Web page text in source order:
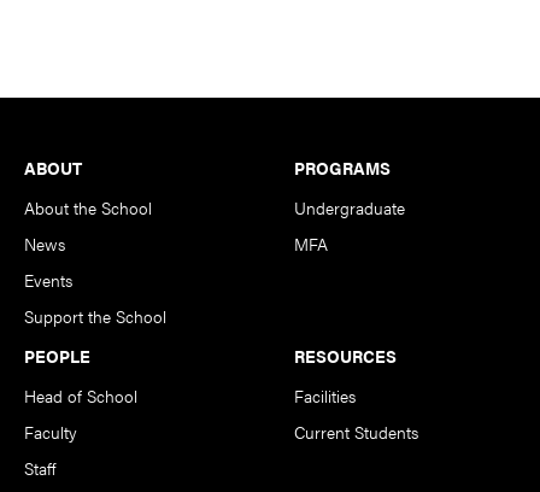
Footer
ABOUT
About the School
News
Events
Support the School
PROGRAMS
Undergraduate
MFA
PEOPLE
Head of School
Faculty
Staff
RESOURCES
Facilities
Current Students